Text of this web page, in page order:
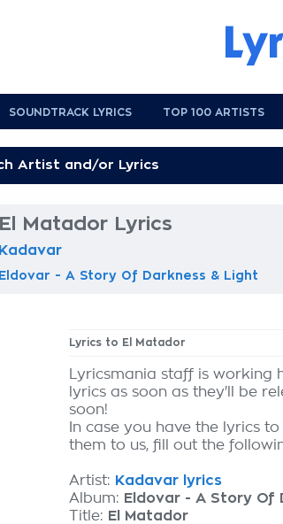
SOUNDTRACK LYRICS TOP 100 ARTISTS
El Matador Lyrics
Kadavar
Eldovar - A Story Of Darkness & Light
Lyrics to El Matador
Lyricsmania staff is working
lyrics as soon as they'll be
soon!
In case you have the lyrics
them to us, fill out the
Artist: Kadavar lyrics
Album: Eldovar - A Story Of
Title: El Matador